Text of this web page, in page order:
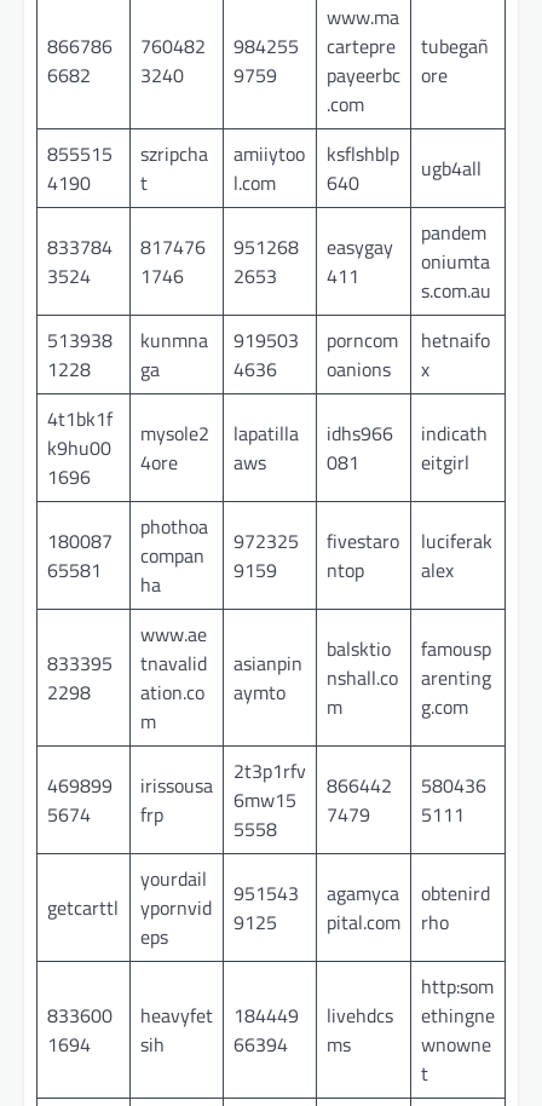
866786
6682
760482
3240
984255
9759
www.ma
cartepre
payeerbc
.com
tubegañ
ore
855515
4190
szripcha
t
amiiytoo
l.com
ksflshblp
640
ugb4all
833784
3524
817476
1746
951268
2653
easygay
411
pandem
oniumta
s.com.au
513938
1228
kunmna
ga
919503
4636
porncom
oanions
hetnaifo
x
4t1bk1f
k9hu00
1696
mysole2
4ore
lapatilla
aws
idhs966
081
indicath
eitgirl
180087
65581
phothoa
compan
ha
972325
9159
fivestaro
ntop
luciferak
alex
833395
2298
www.ae
tnavalid
ation.co
m
asianpin
aymto
balsktio
nshall.co
m
famousp
arenting
g.com
469899
5674
irissousa
frp
2t3p1rfv
6mw15
5558
866442
7479
580436
5111
getcarttl
yourdail
ypornvid
eps
951543
9125
agamyca
pital.com
obtenird
rho
833600
1694
heavyfet
sih
184449
66394
livehdcs
ms
http:som
ethingne
wnowne
t